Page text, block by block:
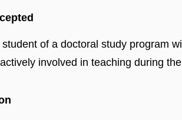
of a doctoral study program
involved in teaching during